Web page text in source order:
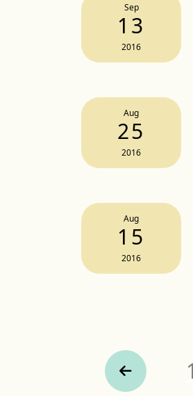
Sep
13
2016
Aug
25
2016
Aug
15
2016
Previous Page 1